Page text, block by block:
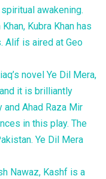
awakening.
Kubra Khan has
Alif is aired at Geo
novel Ye Dil Mera,
it is brilliantly
Ahad Raza Mir
in this play. The
Ye Dil Mera
Nawaz, Kashf is a